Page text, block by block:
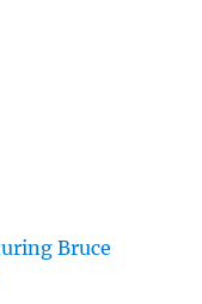
Bruce